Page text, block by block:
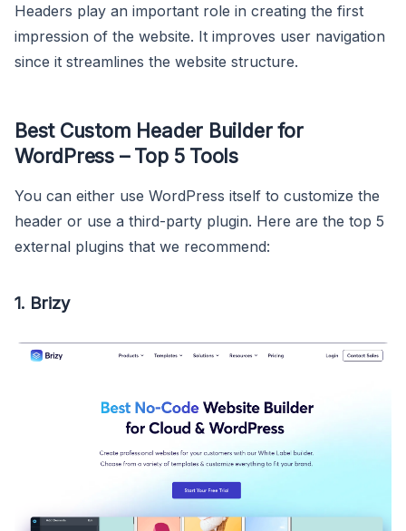
Headers play an important role in creating the first
impression of the website. It improves user navigation
since it streamlines the website structure.
Best Custom Header Builder for
WordPress – Top 5 Tools
You can either use WordPress itself to customize the
header or use a third-party plugin. Here are the top 5
external plugins that we recommend:
1. Brizy